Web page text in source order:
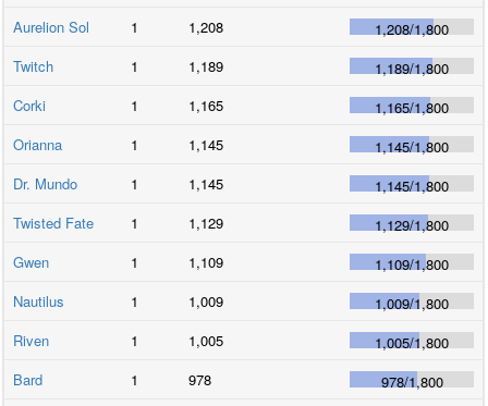
Aurelion Sol
1 1,208 1,208/1,800
Twitch
1 1,189 1,189/1,800
Corki
1 1,165 1,165/1,800
Orianna
1 1,145 1,145/1,800
Dr. Mundo
1 1,145 1,145/1,800
Twisted Fate
1 1,129 1,129/1,800
Gwen
1 1,109 1,109/1,800
Nautilus
1 1,009 1,009/1,800
Riven
1 1,005 1,005/1,800
Bard
1 978 978/1,800